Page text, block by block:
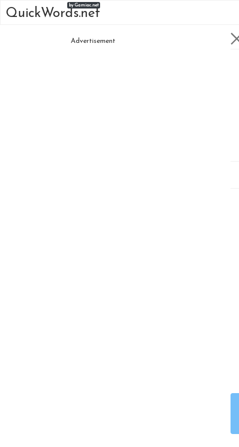
QuickWords.net
by Gamiac.net
Advertisement